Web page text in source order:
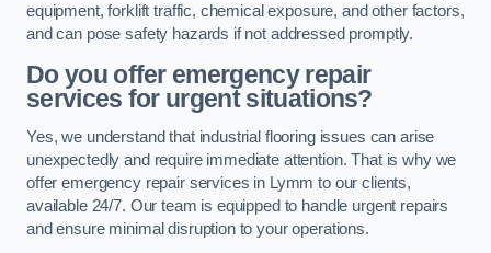
equipment, forklift traffic, chemical exposure, and other factors,
and can pose safety hazards if not addressed promptly.
Do you offer emergency repair
services for urgent situations?
Yes, we understand that industrial flooring issues can arise
unexpectedly and require immediate attention. That is why we
offer emergency repair services in Lymm to our clients,
available 24/7. Our team is equipped to handle urgent repairs
and ensure minimal disruption to your operations.